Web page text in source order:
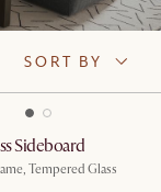
SORT BY
Sideboard
Tempered Glass